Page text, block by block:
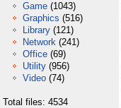
Game (1043)
Graphics (516)
Library (121)
Network (241)
Office (69)
Utility (956)
Video (74)
Total files: 4534